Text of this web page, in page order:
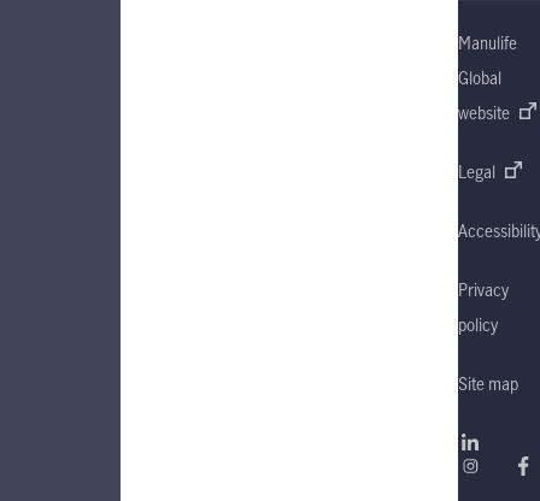
Manulife
Global
website
Legal
Privacy
policy
Site map